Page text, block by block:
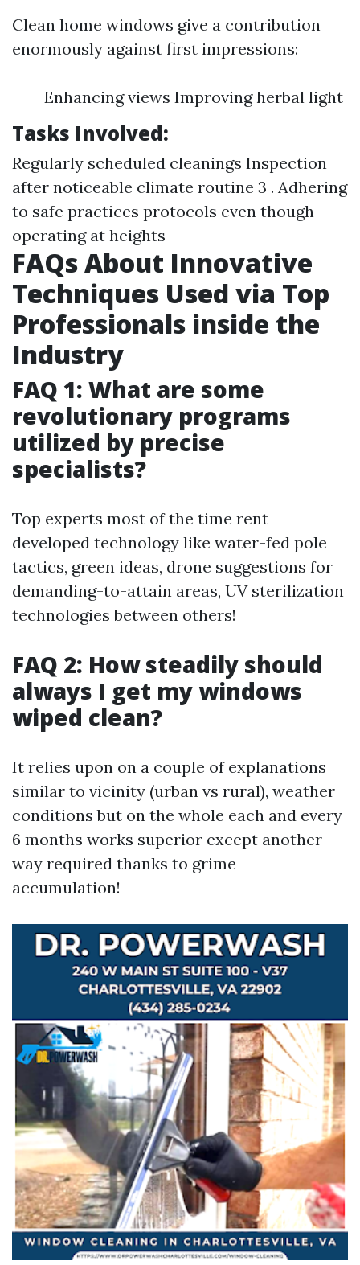
Clean home windows give a contribution
enormously against first impressions:
Enhancing views Improving herbal light
Tasks Involved:
Regularly scheduled cleanings Inspection
after noticeable climate routine 3 . Adhering
to safe practices protocols even though
operating at heights
FAQs About Innovative
Techniques Used via Top
Professionals inside the
Industry
FAQ 1: What are some
revolutionary programs
utilized by precise
specialists?
Top experts most of the time rent
developed technology like water-fed pole
tactics, green ideas, drone suggestions for
demanding-to-attain areas, UV sterilization
technologies between others!
FAQ 2: How steadily should
always I get my windows
wiped clean?
It relies upon on a couple of explanations
similar to vicinity (urban vs rural), weather
conditions but on the whole each and every
6 months works superior except another
way required thanks to grime
accumulation!